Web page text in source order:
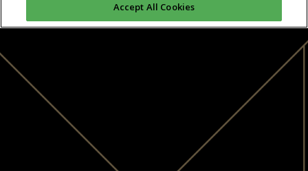
Accept All Cookies